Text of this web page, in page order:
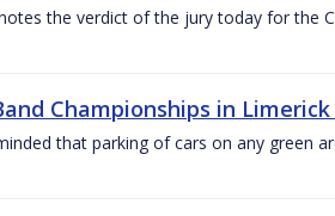
the verdict of the jury today for the
Championships in
that parking of cars on any green